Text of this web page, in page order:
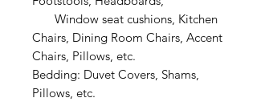
Window seat cushions, Kitchen
Chairs, Dining Room Chairs, Accent
Chairs, Pillows, etc.
Bedding: Duvet Covers, Shams,
Pillows, etc.